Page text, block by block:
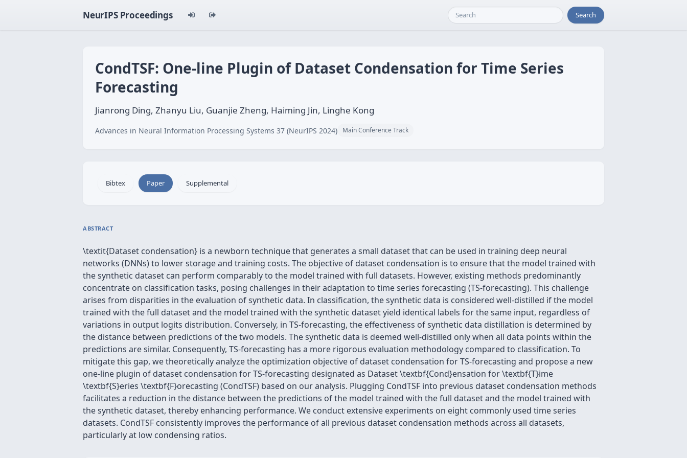
NeurIPS Proceedings Search
CondTSF: One-line Plugin of Dataset Condensation for Time Series
Forecasting
Jianrong Ding, Zhanyu Liu, Guanjie Zheng, Haiming Jin, Linghe Kong
Advances in Neural Information Processing Systems 37 (NeurIPS 2024) Main Conference Track
Bibtex Paper Supplemental
ABSTRACT
\textit{Dataset condensation} is a newborn technique that generates a small dataset that can be used in training deep neural
networks (DNNs) to lower storage and training costs. The objective of dataset condensation is to ensure that the model trained with
the synthetic dataset can perform comparably to the model trained with full datasets. However, existing methods predominantly
concentrate on classification tasks, posing challenges in their adaptation to time series forecasting (TS-forecasting). This challenge
arises from disparities in the evaluation of synthetic data. In classification, the synthetic data is considered well-distilled if the model
trained with the full dataset and the model trained with the synthetic dataset yield identical labels for the same input, regardless of
variations in output logits distribution. Conversely, in TS-forecasting, the effectiveness of synthetic data distillation is determined by
the distance between predictions of the two models. The synthetic data is deemed well-distilled only when all data points within the
predictions are similar. Consequently, TS-forecasting has a more rigorous evaluation methodology compared to classification. To
mitigate this gap, we theoretically analyze the optimization objective of dataset condensation for TS-forecasting and propose a new
one-line plugin of dataset condensation for TS-forecasting designated as Dataset \textbf{Cond}ensation for \textbf{T}ime
\textbf{S}eries \textbf{F}orecasting (CondTSF) based on our analysis. Plugging CondTSF into previous dataset condensation methods
facilitates a reduction in the distance between the predictions of the model trained with the full dataset and the model trained with
the synthetic dataset, thereby enhancing performance. We conduct extensive experiments on eight commonly used time series
datasets. CondTSF consistently improves the performance of all previous dataset condensation methods across all datasets,
particularly at low condensing ratios.